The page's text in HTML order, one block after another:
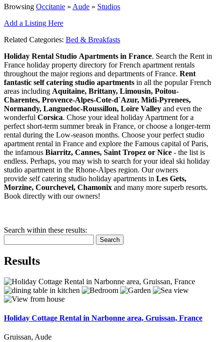
Browsing Occitanie » Aude » Studios
Add a Listing Here
Related Categories: Bed & Breakfasts
Holiday Rental Studio Apartments in France. Search the Rent in
France holiday property directory for French apartment rentals
throughout the major regions and departments of France. Rent
fantastic self catering studio apartments in all the popular French
areas including Aquitaine, Brittany, Limousin, Poitou-
Charentes, Provence-Alpes-Cote-d`Azur, Midi-Pyrenees,
Normandy, Languedoc-Roussillon, Loire Valley and even the
wonderful Corsica. Chose your ideal holiday Apartment for a
perfect short-term summer break in France, or choose a longer-term
rental during the Low-season months. Choose your perfect studio
apartment rental in France and explore the Famous capital of Paris,
the infamous Biarritz, Cannes, Saint Tropez or Nice - the list is
endless. Perhaps, you may wish to search for your ideal ski holiday
studio apartment in the Rhone-Alpes region. Our owners
provide self catering studio holiday apartments in Les Gets,
Morzine, Courchevel, Chamonix and many more superb resorts.
Book directly with our owners!
Search within these results:
Search
Results
Holiday Cottage Rental in Narbonne area, Gruissan, France
Gruissan, Aude